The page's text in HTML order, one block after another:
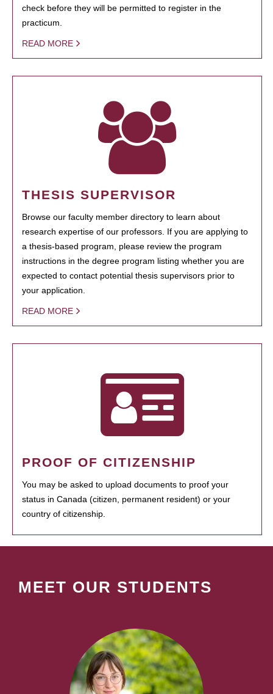
check before they will be permitted to register in the
practicum.
READ MORE
THESIS SUPERVISOR
Browse our faculty member directory to learn about
research expertise of our professors. If you are applying to
a thesis-based program, please review the program
instructions in the degree program listing whether you are
expected to contact potential thesis supervisors prior to
your application.
READ MORE
PROOF OF CITIZENSHIP
You may be asked to upload documents to proof your
status in Canada (citizen, permanent resident) or your
country of citizenship.
MEET OUR STUDENTS